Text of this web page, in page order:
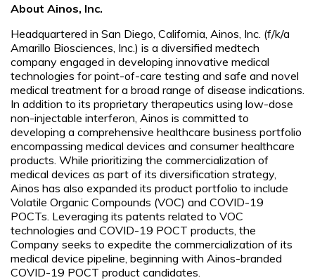
About Ainos, Inc.
Headquartered in San Diego, California, Ainos, Inc. (f/k/a
Amarillo Biosciences, Inc.) is a diversified medtech
company engaged in developing innovative medical
technologies for point-of-care testing and safe and novel
medical treatment for a broad range of disease indications.
In addition to its proprietary therapeutics using low-dose
non-injectable interferon, Ainos is committed to
developing a comprehensive healthcare business portfolio
encompassing medical devices and consumer healthcare
products. While prioritizing the commercialization of
medical devices as part of its diversification strategy,
Ainos has also expanded its product portfolio to include
Volatile Organic Compounds (VOC) and COVID-19
POCTs. Leveraging its patents related to VOC
technologies and COVID-19 POCT products, the
Company seeks to expedite the commercialization of its
medical device pipeline, beginning with Ainos-branded
COVID-19 POCT product candidates.